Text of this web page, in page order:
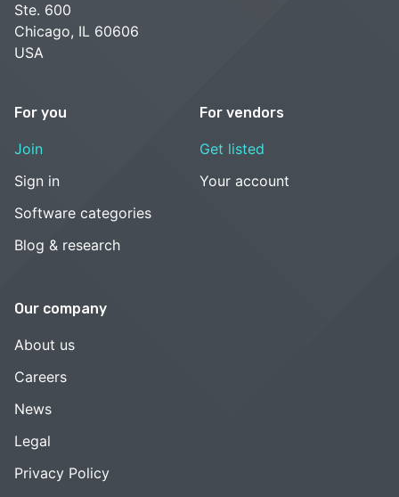
Ste. 600
Chicago, IL 60606
USA
For you
Join
Sign in
Software categories
Blog & research
For vendors
Get listed
Your account
Our company
About us
Careers
News
Legal
Privacy Policy